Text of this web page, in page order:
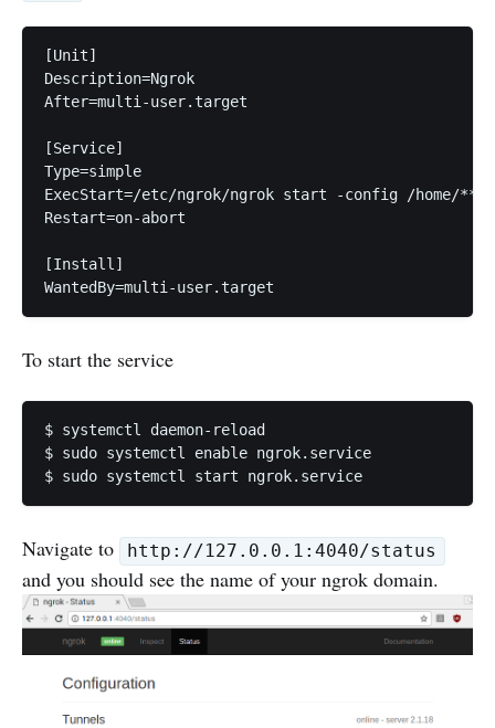
[Unit]
Description=Ngrok
After=multi-user.target
[Service]
Type=simple
ExecStart=/etc/ngrok/ngrok start -config /home/
Restart=on-abort
[Install]
To start the service
$ systemctl daemon-reload
$ sudo systemctl enable ngrok.service
Navigate to http://127.0.0.1:4040/status
and you should see the name of your ngrok domain.